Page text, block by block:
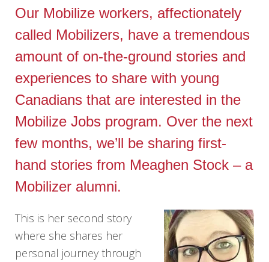
Our Mobilize workers, affectionately
called Mobilizers, have a tremendous
amount of on-the-ground stories and
experiences to share with young
Canadians that are interested in the
Mobilize Jobs program. Over the next
few months, we’ll be sharing first-
hand stories from Meaghen Stock – a
Mobilizer alumni.
This is her second story
where she shares her
personal journey through